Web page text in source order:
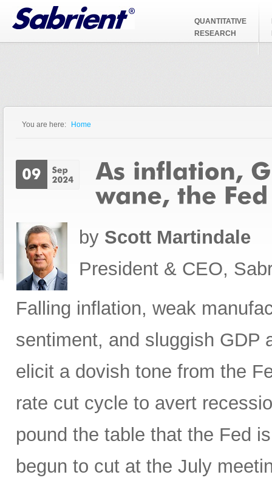
Jump to Navigation
QUANTITATIVE
RESEARCH
You are here: Home
by Scott Martindale
President & CEO,
Falling inflation, weak
sentiment, and sluggish GDP
elicit a dovish tone from the
rate cut cycle to avert
pound the table that the Fed
begun to cut at the July